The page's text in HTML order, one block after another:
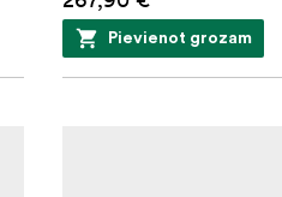
Pievienot grozam